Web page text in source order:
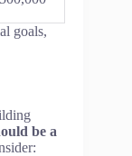
goals,
be a